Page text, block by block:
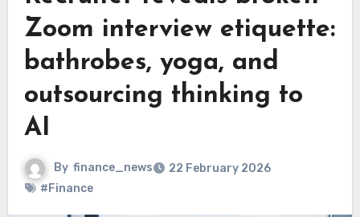
Zoom interview etiquette:
bathrobes, yoga, and
outsourcing thinking to
AI
By finance_news
22 February 2026
#Finance